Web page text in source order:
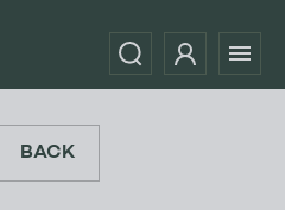
BACK